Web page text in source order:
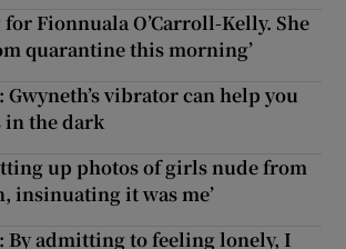
for Fionnuala O’Carroll-Kelly. She
quarantine this morning’
vibrator can help you
in the dark
up photos of girls nude from
insinuating it was me’
By admitting to feeling lonely, I